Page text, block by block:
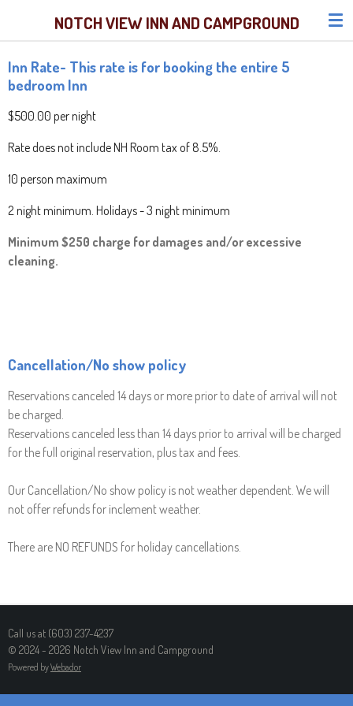
content
NOTCH VIEW INN AND CAMPGROUND
Inn Rate- This rate is for booking the entire 5
bedroom Inn
$500.00 per night
Rate does not include NH Room tax of 8.5%.
10 person maximum
2 night minimum. Holidays - 3 night minimum
Minimum $250 charge for damages and/or excessive
cleaning.
Cancellation/No show policy
Reservations canceled 14 days or more prior to date of arrival will not
be charged.
Reservations canceled less than 14 days prior to arrival will be charged
for the full original reservation, plus tax and fees.
Our Cancellation/No show policy is not weather dependent. We will
not offer refunds for inclement weather.
There are NO REFUNDS for holiday cancellations.
Call us at (603) 237-4237
© 2024 - 2026 Notch View Inn and Campground
Powered byWebador